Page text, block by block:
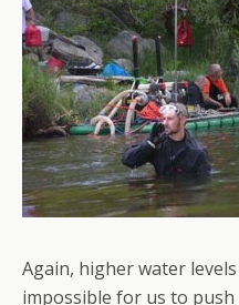
Again, higher water
impossible for us to